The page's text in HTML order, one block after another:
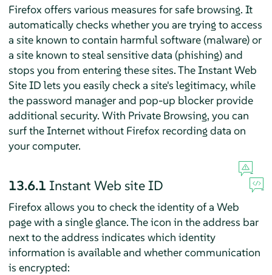
Firefox offers various measures for safe browsing. It
automatically checks whether you are trying to access
a site known to contain harmful software (malware) or
a site known to steal sensitive data (phishing) and
stops you from entering these sites. The Instant Web
Site ID lets you easily check a site's legitimacy, while
the password manager and pop-up blocker provide
additional security. With Private Browsing, you can
surf the Internet without Firefox recording data on
your computer.
13.6.1 Instant Web site ID
Firefox allows you to check the identity of a Web
page with a single glance. The icon in the address bar
next to the address indicates which identity
information is available and whether communication
is encrypted: